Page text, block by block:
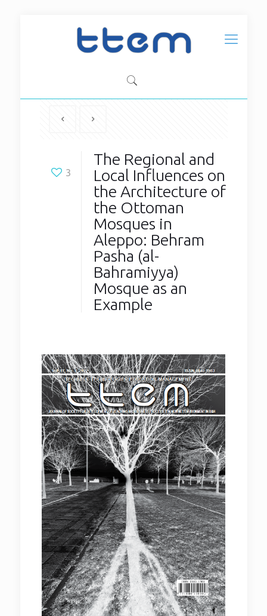
3
The Regional and
Local Influences on
the Architecture of
the Ottoman
Mosques in
Aleppo: Behram
Pasha (al-
Bahramiyya)
Mosque as an
Example